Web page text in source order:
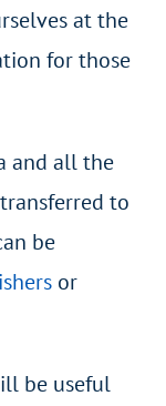
at the
for those
and all the
to
be
or
be useful